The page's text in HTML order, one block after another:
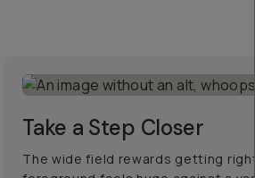
Take a Step Closer
The wide field rewards getting